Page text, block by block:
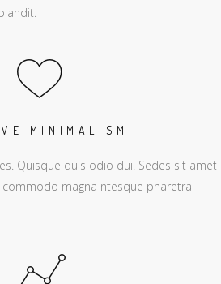
MINIMALISM
Quisque quis odio dui. Sedes sit amet
magna ntesque pharetra